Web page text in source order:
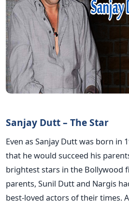
Sanjay Dutt – The Star
Even as Sanjay Dutt was born in
that he would succeed his
brightest stars in the Bollywood
parents, Sunil Dutt and Nargis
best-loved actors of their times.